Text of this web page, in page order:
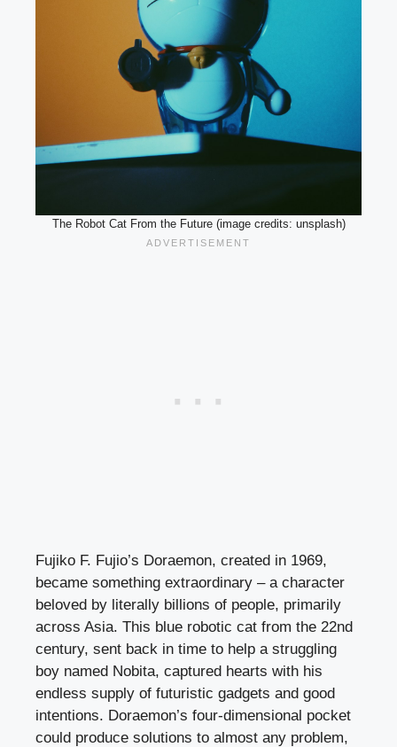
The Robot Cat From the Future (image credits: unsplash)
Fujiko F. Fujio’s Doraemon, created in 1969,
became something extraordinary – a character
beloved by literally billions of people, primarily
across Asia. This blue robotic cat from the 22nd
century, sent back in time to help a struggling
boy named Nobita, captured hearts with his
endless supply of futuristic gadgets and good
intentions. Doraemon’s four-dimensional pocket
could produce solutions to almost any problem,